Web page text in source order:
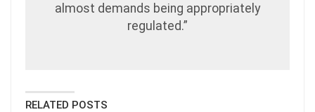
almost demands being appropriately
regulated.”
RELATED POSTS